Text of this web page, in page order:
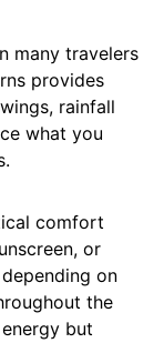
many travelers
provides
rainfall
what you
comfort
or
on
the
but